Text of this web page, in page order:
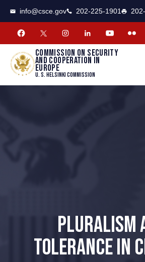
info@csce.gov 202-225-1901
Commission on security
and cooperation in
Europe
U. S. Helsinki Commission
PLURALISM
TOLERANCE IN